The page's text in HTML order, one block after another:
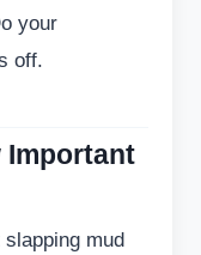
your
off.
Important
mud